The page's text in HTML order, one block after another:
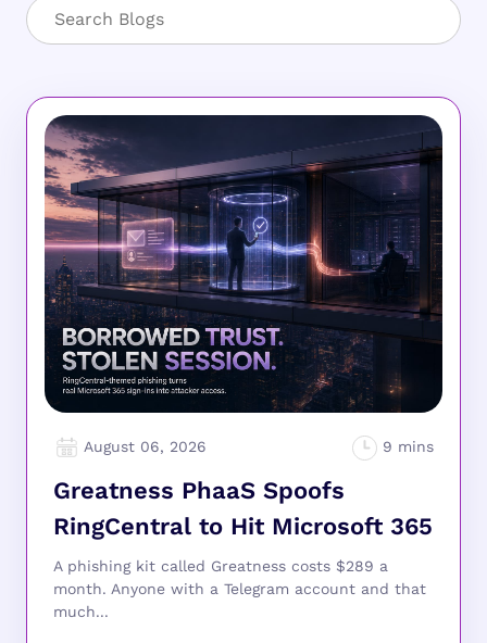
August 06, 2026
Greatness PhaaS Spoofs
RingCentral to Hit Microsoft 365
A phishing kit called Greatness costs $289 a
month. Anyone with a Telegram account and that
much...